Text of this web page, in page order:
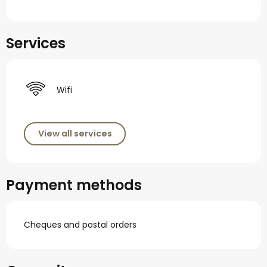
Services
Wifi
View all services
Payment methods
Cheques and postal orders